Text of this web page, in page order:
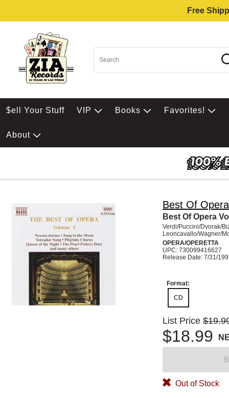
Free
$ell Your Stuff VIP Books Favorites!
About
Best Of Opera
Best Of Opera
Verdi/Puccini/Dvorak/
Leoncavallo/Wagner/
OPERA/OPERETTA
UPC: 730099416627
Release Date: 7/31/
Format:
CD
List Price
$18.99
Out of Stock